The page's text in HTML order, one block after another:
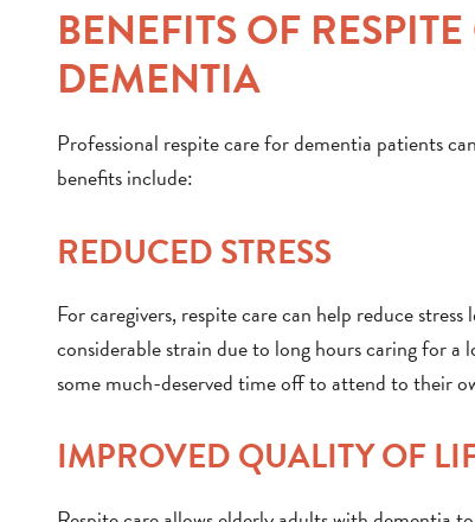
BENEFITS OF
DEMENTIA
Professional respite care for dementia patients
benefits include:
REDUCED STRESS
For caregivers, respite care can help reduce
considerable strain due to long hours caring for
some much-deserved time off to attend to their
IMPROVED QUALITY OF